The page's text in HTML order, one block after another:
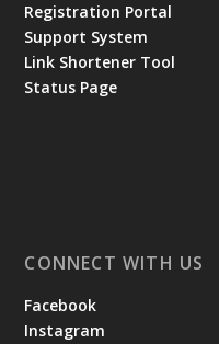
Registration Portal
Support System
Link Shortener Tool
Status Page
CONNECT WITH US
Facebook
Instagram